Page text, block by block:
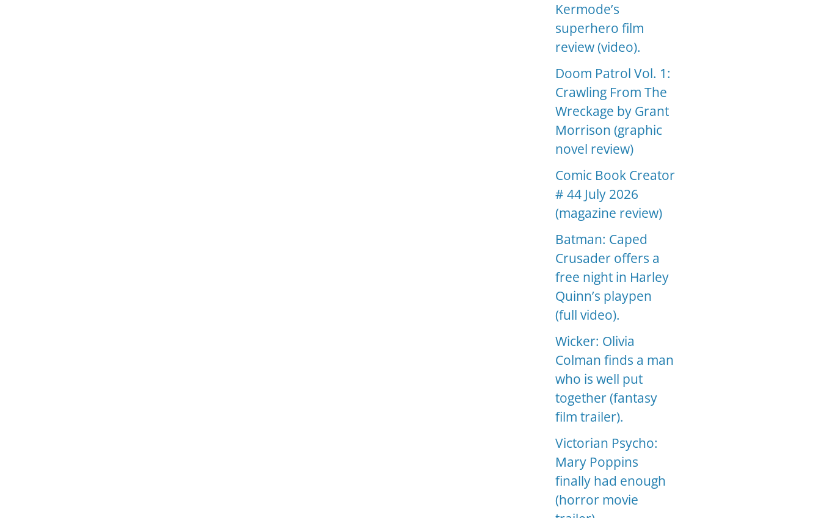
Kermode’s
superhero film
review (video).
Doom Patrol Vol. 1:
Crawling From The
Wreckage by Grant
Morrison (graphic
novel review)
Comic Book Creator
# 44 July 2026
(magazine review)
Batman: Caped
Crusader offers a
free night in Harley
Quinn’s playpen
(full video).
Wicker: Olivia
Colman finds a man
who is well put
together (fantasy
film trailer).
Victorian Psycho:
Mary Poppins
finally had enough
(horror movie